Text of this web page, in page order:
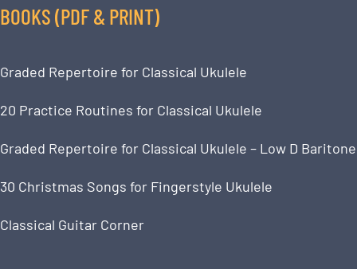
BOOKS (PDF & PRINT)
Graded Repertoire for Classical Ukulele
20 Practice Routines for Classical Ukulele
Graded Repertoire for Classical Ukulele – Low D Baritone
30 Christmas Songs for Fingerstyle Ukulele
Classical Guitar Corner